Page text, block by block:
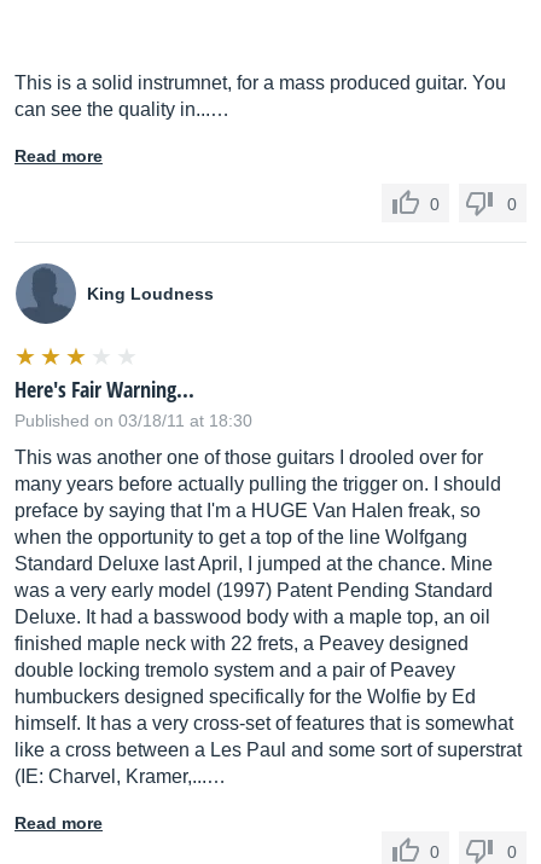
This is a solid instrumnet, for a mass produced guitar. You
can see the quality in...…
Read more
0 0
King Loudness
Here's Fair Warning...
Published on 03/18/11 at 18:30
This was another one of those guitars I drooled over for
many years before actually pulling the trigger on. I should
preface by saying that I'm a HUGE Van Halen freak, so
when the opportunity to get a top of the line Wolfgang
Standard Deluxe last April, I jumped at the chance. Mine
was a very early model (1997) Patent Pending Standard
Deluxe. It had a basswood body with a maple top, an oil
finished maple neck with 22 frets, a Peavey designed
double locking tremolo system and a pair of Peavey
humbuckers designed specifically for the Wolfie by Ed
himself. It has a very cross-set of features that is somewhat
like a cross between a Les Paul and some sort of superstrat
(IE: Charvel, Kramer,...…
Read more
0
0